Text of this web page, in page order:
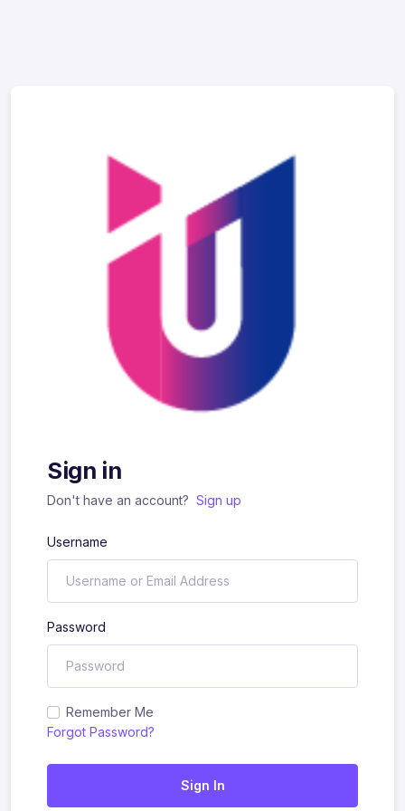
Sign in
Don't have an account? Sign up
Username
Password
Remember Me
Forgot Password?
Sign In